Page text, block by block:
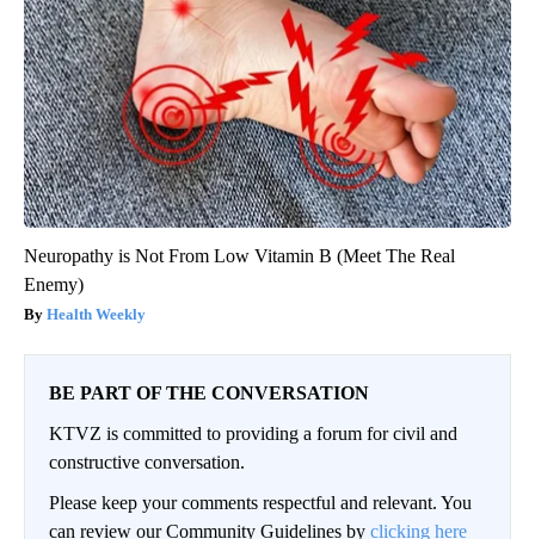
Neuropathy is Not From Low Vitamin B (Meet The Real
Enemy)
Health Weekly
BE PART OF THE CONVERSATION
KTVZ is committed to providing a forum for civil and
constructive conversation.
Please keep your comments respectful and relevant. You
can review our Community Guidelines by clicking here